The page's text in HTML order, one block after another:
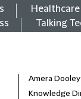
Talking
Amera Dooley
Knowledge